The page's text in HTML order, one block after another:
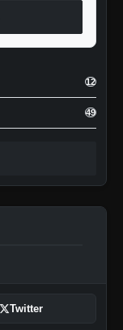
12
49
Twitter